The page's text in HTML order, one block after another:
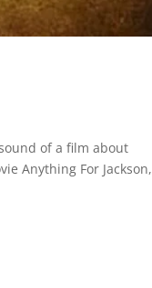
of a film about
Anything For Jackson,